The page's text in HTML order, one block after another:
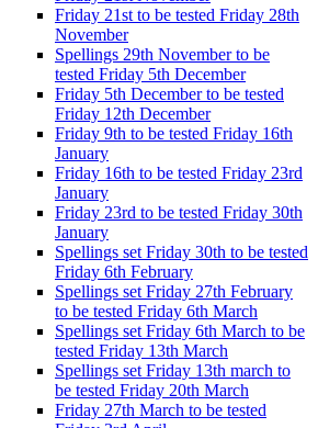
Friday 21st to be tested Friday 28th
November
Spellings 29th November to be
tested Friday 5th December
Friday 5th December to be tested
Friday 12th December
Friday 9th to be tested Friday 16th
January
Friday 16th to be tested Friday 23rd
January
Friday 23rd to be tested Friday 30th
January
Spellings set Friday 30th to be tested
Friday 6th February
Spellings set Friday 27th February
to be tested Friday 6th March
Spellings set Friday 6th March to be
tested Friday 13th March
Spellings set Friday 13th march to
be tested Friday 20th March
Friday 27th March to be tested